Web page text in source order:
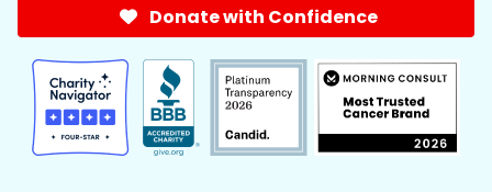
Donate with Confidence